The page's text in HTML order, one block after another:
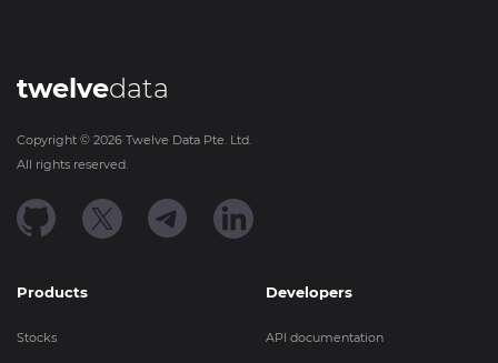
twelvedata
Copyright © 2026 Twelve Data Pte. Ltd.
All rights reserved.
Products
Stocks
Developers
API documentation